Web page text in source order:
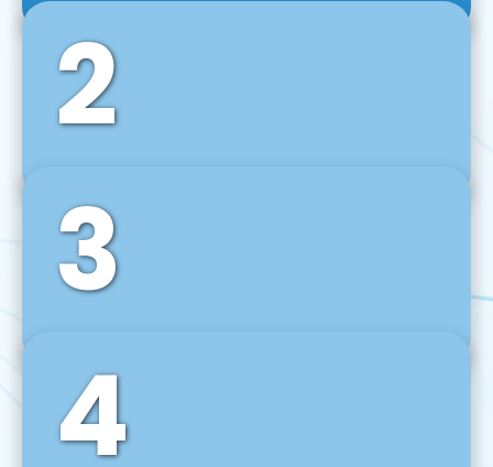
2
Front-End Development
We use tools and frameworks like React, Angular,
Vue JS, Svelte, Ember JS, and many more in our
agile front-end development technique.
3
Back-End Development
For desktop, web, mobile, and IoT systems, we
develop scalable on-premise and cloud-based
backend solutions that can grow with your
4